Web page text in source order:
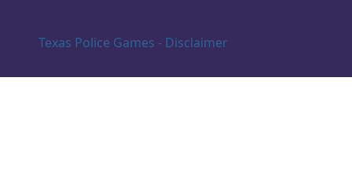
Texas Police Games - Disclaimer